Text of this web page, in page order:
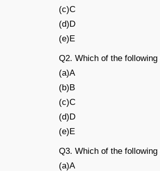
(c)C
(d)D
(e)E
Q2. Which of the
(a)A
(b)B
(c)C
(d)D
(e)E
Q3. Which of the
(a)A